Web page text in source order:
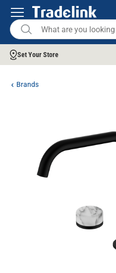
Set Your Store
Brands